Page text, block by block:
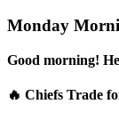
Monday
Good morning!
🔥 Chiefs Trade